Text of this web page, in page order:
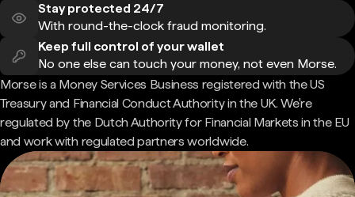
Stay protected 24/7
With round-the-clock fraud monitoring.
Keep full control of your wallet
No one else can touch your money, not even Morse.
Morse is a Money Services Business registered with the US
Treasury and Financial Conduct Authority in the UK. We're
regulated by the Dutch Authority for Financial Markets in the EU
and work with regulated partners worldwide.